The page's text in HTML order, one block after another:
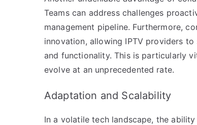
Teams can address challenges
management pipeline. Furthermore,
innovation, allowing IPTV providers
and functionality. This is particularly
evolve at an unprecedented rate.
Adaptation and Scalability
In a volatile tech landscape, the